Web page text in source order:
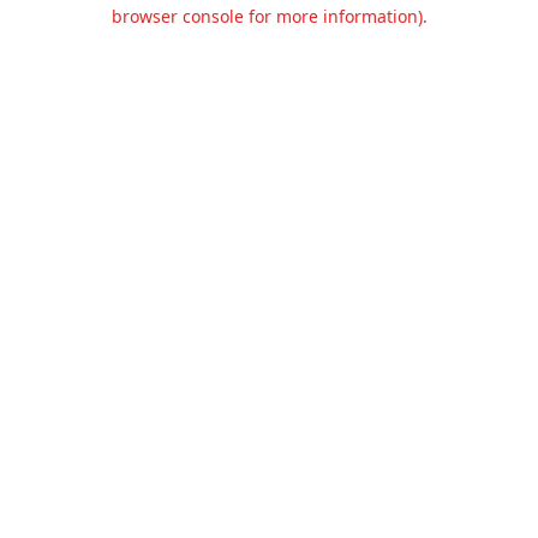
browser console for more information).